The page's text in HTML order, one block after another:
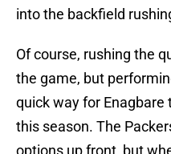
into the backfield
Of course, rushing the
the game, but
quick way for Enagbare
this season. The
options up front, but